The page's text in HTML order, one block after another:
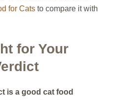
for Cats to compare it with
for Your
is a good cat food